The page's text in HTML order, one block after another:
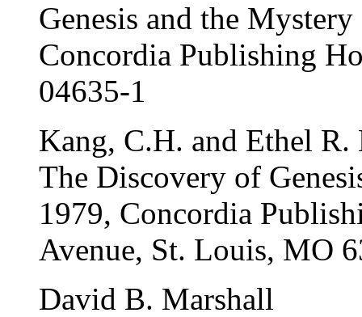
Genesis and the
Concordia Publishing
04635-1
Kang, C.H. and Ethel R.
The Discovery of
1979, Concordia
Avenue, St. Louis, MO
David B. Marshall